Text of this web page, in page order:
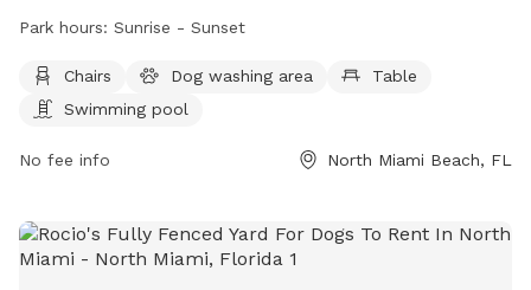
amenities such as chairs, a dog washing area, tables, and a
can be contacted at (305) 945-3425. For more information,
visit their website at
Park hours: Sunrise - Sunset
Chairs Dog washing area
Table
Swimming pool
No fee info North Miami Beach, FL